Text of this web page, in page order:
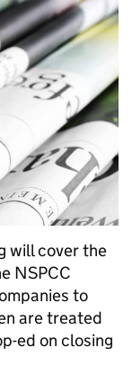
will cover the
NSPCC
to
are treated
ed on closing